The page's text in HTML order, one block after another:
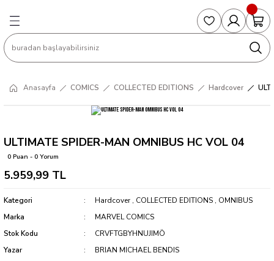
Hardcover
MANGA
SOFTCOVER & TP
DARK HORSE
DC COMICS
IMAGE COMICS
INDEPENDENTS
DC COMICS
FOC
MARVEL COMICS
Formula Singles
Pokemon Singles
Formula 1
Anasayfa COMICS COLLECTED EDITIONS Hardcover
ULTIMATE SPIDER-MAN OMNIBUS HC VOL 04
0 Puan - 0 Yorum
5.959,99 TL
Kategori Hardcover , COLLECTED EDITIONS , OMNIBUS
Marka
MARVEL COMICS
Stok Kodu
CRVFTGBYHNUJIMÖ
Yazar
BRIAN MICHAEL BENDIS